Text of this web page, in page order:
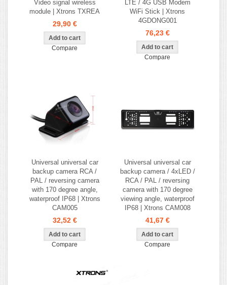
Video signal wireless
module | Xtrons TXREA
29,90 €
Compare
LTE / 4G USB Modem
WiFi Stick | Xtrons
4GDONG001
76,23 €
Compare
Universal universal car
backup camera RCA /
PAL / reversing camera
with 170 degree angle,
waterproof IP68 | Xtrons
CAM005
32,52 €
Compare
Universal universal car
backup camera / 4xLED /
RCA / PAL / reversing
camera with 170 degree
viewing angle, waterproof
IP68 | Xtrons CAM008
41,67 €
Compare